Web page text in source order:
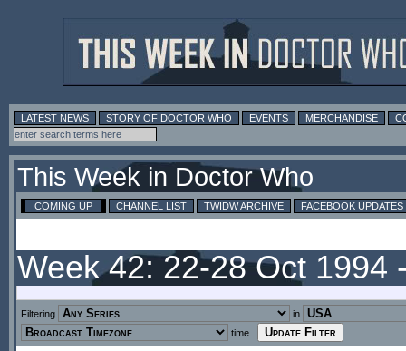
LATEST NEWS STORY OF DOCTOR WHO EVENTS MERCHANDISE
This Week in Doctor Who
COMING UP CHANNEL LIST TWIDW ARCHIVE FACEBOOK UPDATES
Week 42: 22-28 Oct 1994
Filtering
in
time